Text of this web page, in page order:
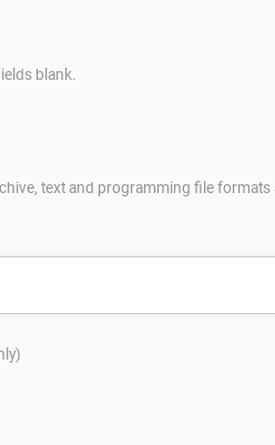
blank.
text and programming file formats